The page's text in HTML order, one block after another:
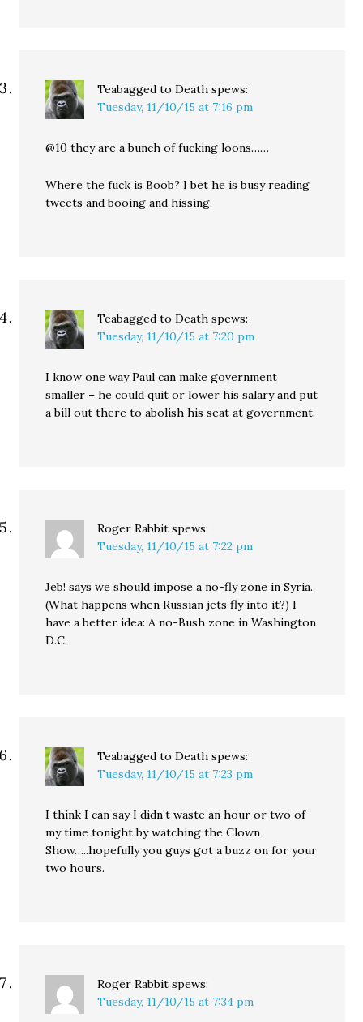
Teabagged to Death spews:
Tuesday, 11/10/15 at 7:16 pm
@10 they are a bunch of fucking loons……
Where the fuck is Boob? I bet he is busy reading
tweets and booing and hissing.
Teabagged to Death spews:
Tuesday, 11/10/15 at 7:20 pm
I know one way Paul can make government
smaller – he could quit or lower his salary and put
a bill out there to abolish his seat at government.
Roger Rabbit spews:
Tuesday, 11/10/15 at 7:22 pm
Jeb! says we should impose a no-fly zone in Syria.
(What happens when Russian jets fly into it?) I
have a better idea: A no-Bush zone in Washington
D.C.
Teabagged to Death spews:
Tuesday, 11/10/15 at 7:23 pm
I think I can say I didn’t waste an hour or two of
my time tonight by watching the Clown
Show…..hopefully you guys got a buzz on for your
two hours.
Roger Rabbit spews:
Tuesday, 11/10/15 at 7:34 pm